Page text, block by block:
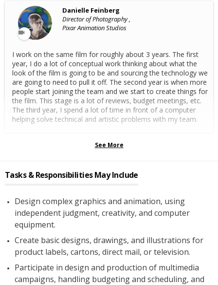
Danielle Feinberg
Director of Photography ,
Pixar Animation Studios
I work on the same film for roughly about 3 years. The first
year, I do a lot of conceptual work thinking about what the
look of the film is going to be and sourcing the technology we
are going to need to pull it off. The second year is when more
people start joining the team and we start to create things for
the film. This stage is a lot of reviews, budget meetings, etc.
The third year, I spend a lot of time in front of a computer
helping solve technical and artistic problems with my team.
See More
Tasks & Responsibilities May Include
Design complex graphics and animation, using
independent judgment, creativity, and computer
equipment.
Create basic designs, drawings, and illustrations for
product labels, cartons, direct mail, or television.
Participate in design and production of multimedia
campaigns, handling budgeting and scheduling, and